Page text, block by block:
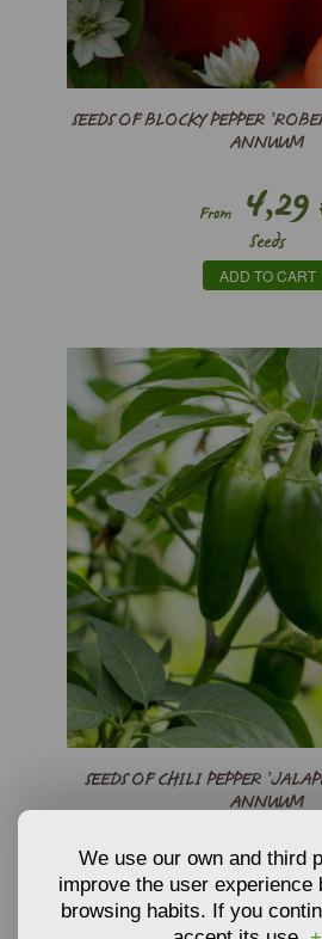
SEEDS OF BLOCKY PEPPER
ANNUUM
From 4,29
Seeds
ADD TO CART
SEEDS OF CHILI PEPPER
ANNUUM
3,30
Seeds
We use our own and third
improve the user experience
browsing habits. If you